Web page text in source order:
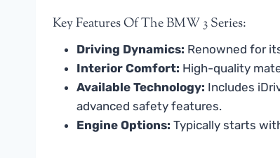
Key Features Of The BMW 3 Series:
Driving Dynamics: Renowned for
Interior Comfort: High-quality
Available Technology: Includes
advanced safety features.
Engine Options: Typically starts